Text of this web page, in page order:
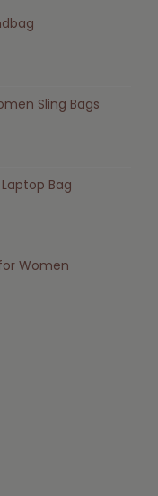
Sling Bags
Bag
Women